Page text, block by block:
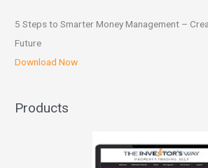
5 Steps to Smarter Money Management –
Future
Download Now
Products